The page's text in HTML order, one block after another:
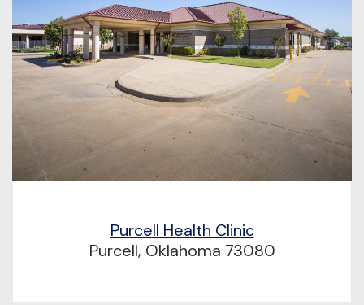
Purcell Health Clinic
Purcell, Oklahoma 73080